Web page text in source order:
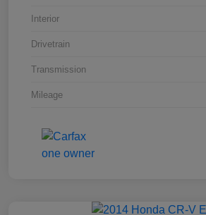
Interior
Drivetrain
Transmission
Mileage